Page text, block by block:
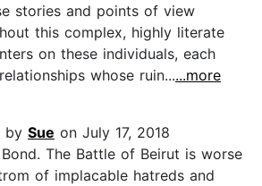
stories and points of view
this complex, highly literate
on these individuals, each
whose ruin......more
by Sue on July 17, 2018
The Battle of Beirut is worse
of implacable hatreds and